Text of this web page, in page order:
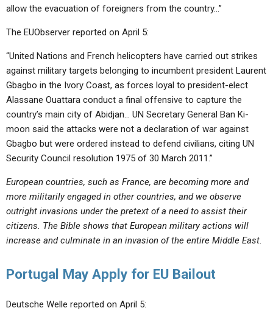
allow the evacuation of foreigners from the country…”
The EUObserver reported on April 5:
“United Nations and French helicopters have carried out strikes
against military targets belonging to incumbent president Laurent
Gbagbo in the Ivory Coast, as forces loyal to president-elect
Alassane Ouattara conduct a final offensive to capture the
country’s main city of Abidjan… UN Secretary General Ban Ki-
moon said the attacks were not a declaration of war against
Gbagbo but were ordered instead to defend civilians, citing UN
Security Council resolution 1975 of 30 March 2011.”
European countries, such as France, are becoming more and
more militarily engaged in other countries, and we observe
outright invasions under the pretext of a need to assist their
citizens. The Bible shows that European military actions will
increase and culminate in an invasion of the entire Middle East.
Portugal May Apply for EU Bailout
Deutsche Welle reported on April 5: